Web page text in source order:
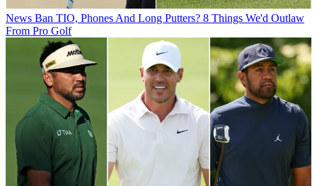
News Ban TIO, Phones And Long Putters? 8 Things We'd Outlaw
From Pro Golf